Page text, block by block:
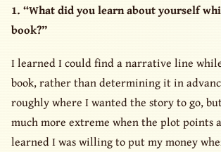
1. “What did you learn about yourself
book?”
I learned I could find a narrative line
book, rather than determining it in
roughly where I wanted the story to go,
much more extreme when the plot points
learned I was willing to put my money